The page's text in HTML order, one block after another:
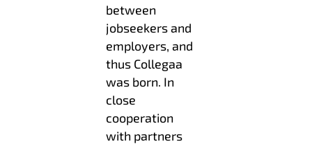
between
jobseekers and
employers, and
thus Collegaa
was born. In
close
cooperation
with partners